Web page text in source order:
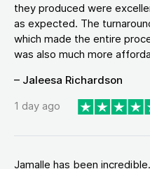
they produced were
as expected. The
which made the entire
was also much more
– Jaleesa Richardson
1 day ago
Jamalle has been